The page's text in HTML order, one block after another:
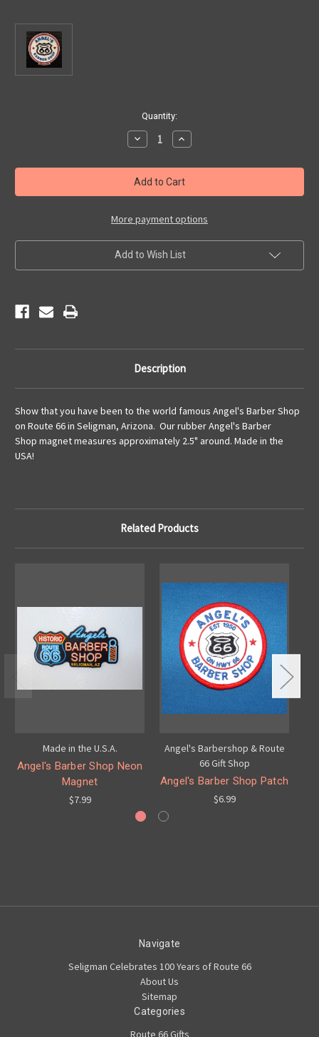
Quantity:
Decrease
Quantity
Angel's
Barber
Shop
Magnet
Increase
Quantity
Angel's
Barber
Shop
Magnet
More payment options
Add to Wish List
Description
Show that you have been to the world famous Angel's Barber Shop
on Route 66 in Seligman, Arizona. Our rubber Angel's Barber
Shop magnet measures approximately 2.5" around. Made in the
USA!
Related Products
Made in the U.S.A.
Angel's Barber Shop Neon
Magnet
$7.99
Angel's Barbershop & Route
66 Gift Shop
Angel's Barber Shop Patch
$6.99
Navigate
Seligman Celebrates 100 Years of Route 66
About Us
Sitemap
Categories
Route 66 Gifts